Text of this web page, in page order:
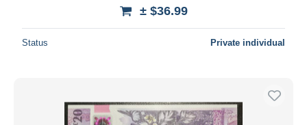
± $36.99
Status Private individual